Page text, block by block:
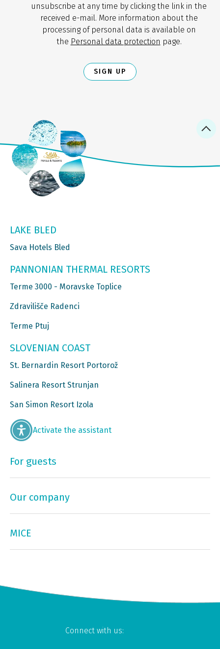
unsubscribe at any time by clicking the link in the
received e-mail. More information about the
processing of personal data is available on
the Personal data protection page.
SIGN UP
LAKE BLED
Sava Hotels Bled
PANNONIAN THERMAL RESORTS
Terme 3000 - Moravske Toplice
Zdravilišče Radenci
Terme Ptuj
SLOVENIAN COAST
St. Bernardin Resort Portorož
Salinera Resort Strunjan
San Simon Resort Izola
Activate the assistant
For guests
Our company
MICE
Connect with us: